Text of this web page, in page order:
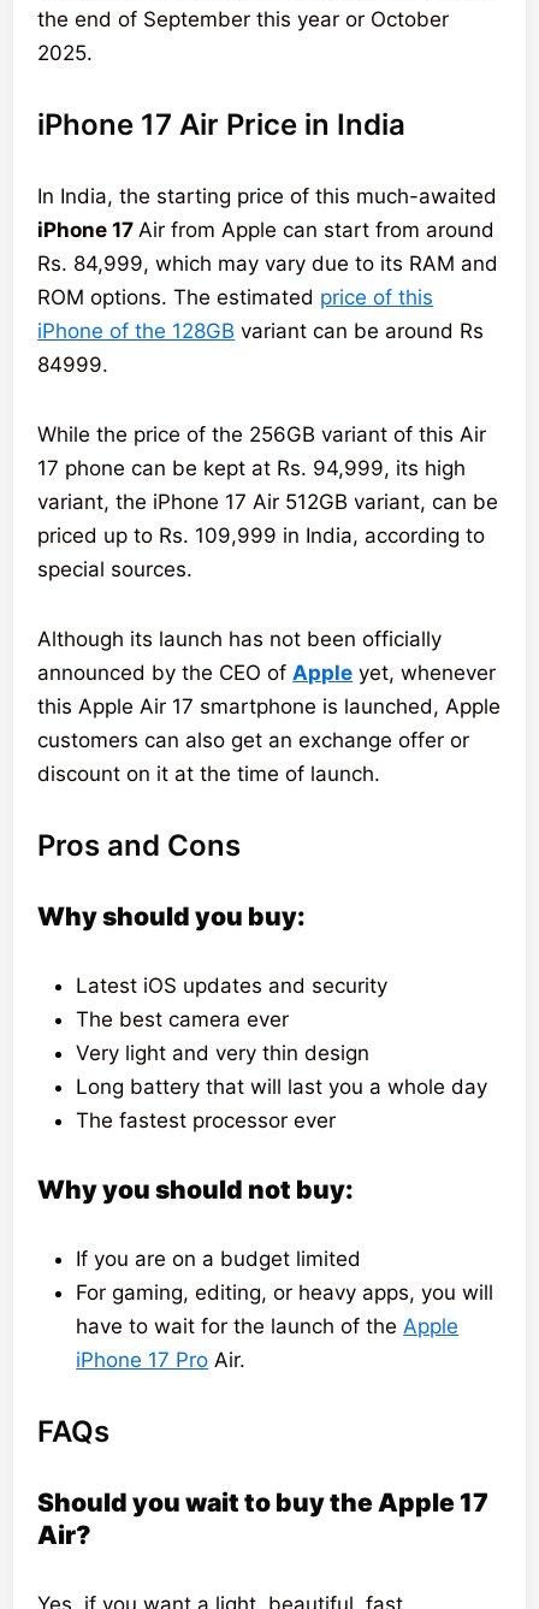
the end of September this year or October
2025.
iPhone 17 Air Price in India
In India, the starting price of this much-awaited
iPhone 17Air from Apple can start from around
Rs. 84,999, which may vary due to its RAM and
ROM options. The estimated price of this
iPhone of the 128GB variant can be around Rs
84999.
While the price of the 256GB variant of this Air
17 phone can be kept at Rs. 94,999, its high
variant, the iPhone 17 Air 512GB variant, can be
priced up to Rs. 109,999 in India, according to
special sources.
Although its launch has not been officially
announced by the CEO ofApple yet, whenever
this Apple Air 17 smartphone is launched, Apple
customers can also get an exchange offer or
discount on it at the time of launch.
Pros and Cons
Why should you buy:
Latest iOS updates and security
The best camera ever
Very light and very thin design
Long battery that will last you a whole day
The fastest processor ever
Why you should not buy:
If you are on a budget limited
For gaming, editing, or heavy apps, you will
have to wait for the launch of theApple
iPhone 17 Pro Air.
FAQs
Should you wait to buy the Apple 17
Air?